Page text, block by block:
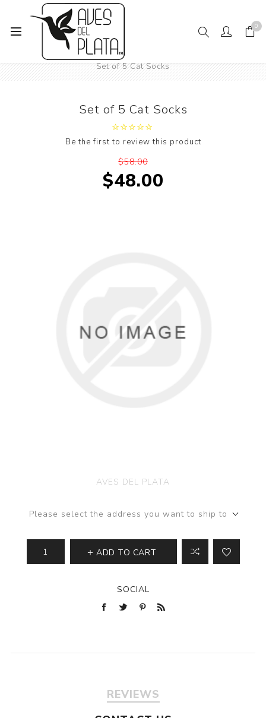
0
Women's Fashion
Set of 5 Cat Socks
Set of 5 Cat Socks
Be the first to review this product
$58.00
$48.00
AVES DEL PLATA
Please select the address you want to ship to
ADD TO CART
SOCIAL
REVIEWS